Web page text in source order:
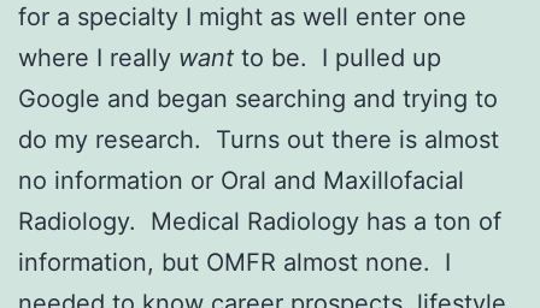
for a specialty I might as well enter one
where I really want to be. I pulled up
Google and began searching and trying to
do my research. Turns out there is almost
no information or Oral and Maxillofacial
Radiology. Medical Radiology has a ton of
information, but OMFR almost none. I